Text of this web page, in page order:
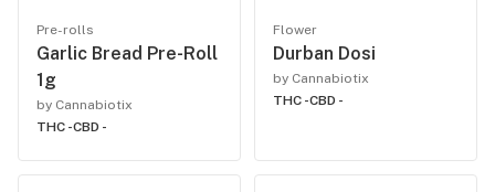
Pre-rolls
Garlic Bread Pre-Roll
1g
by Cannabiotix
THC -CBD -
Flower
Durban Dosi
by Cannabiotix
THC -CBD -